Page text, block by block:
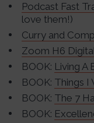
Podcast Fast
love them!)
Curry and
Zoom H6
BOOK: Living A
BOOK: Things I
BOOK: The 7
BOOK: